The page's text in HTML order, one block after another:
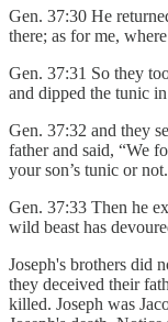
Gen. 37:30 He
there; as for me,
Gen. 37:31 So they
and dipped the tunic
Gen. 37:32 and they
father and said, “We
your son’s tunic or
Gen. 37:33 Then he
wild beast has
Joseph's brothers did
they deceived their
killed. Joseph was